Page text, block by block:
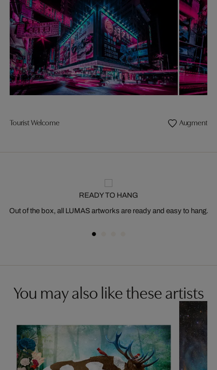
Tourist Welcome Augmented
READY TO HANG
Out of the box, all LUMAS artworks are ready and easy to hang.
You may also like these artists